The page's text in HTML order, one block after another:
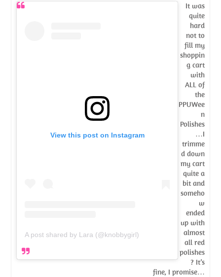
View this post on Instagram
A post shared by Lara (@knobbygirl)
It was
quite
hard
not to
fill my
shoppin
g cart
with
ALL of
the
PPUWee
n
Polishes
…I
trimme
d down
my cart
quite a
bit and
someho
w
ended
up with
almost
all red
polishes
? It’s
fine, I promise…